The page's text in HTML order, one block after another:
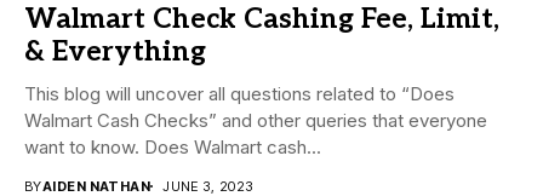
Walmart Check Cashing Fee, Limit,
& Everything
This blog will uncover all questions related to “Does
Walmart Cash Checks” and other queries that everyone
want to know. Does Walmart cash...
BYAIDEN NATHAN JUNE 3, 2023